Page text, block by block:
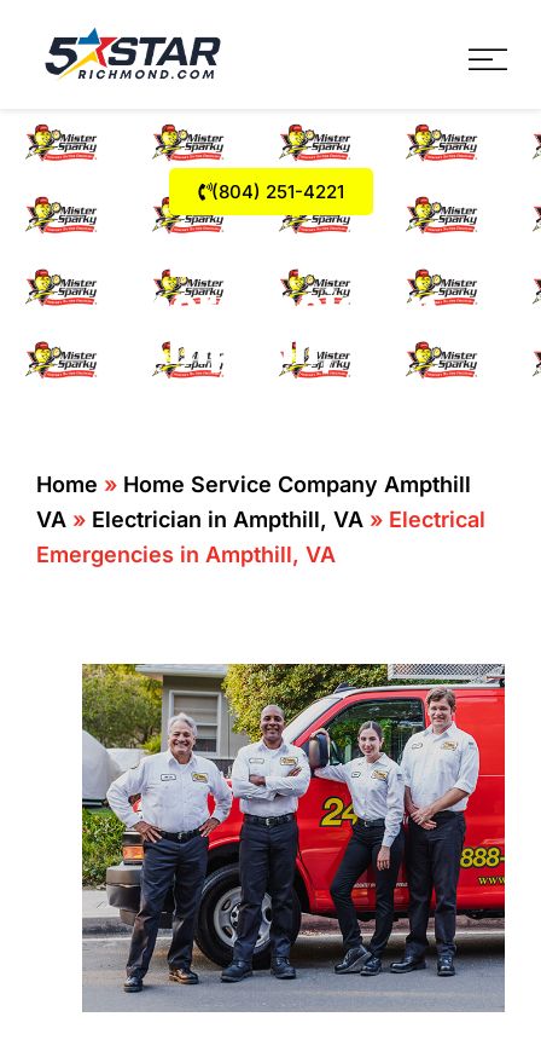
(804) 251-4221
Electrical
Emergencies in
Ampthill, VA
Home » Home Service Company Ampthill
VA » Electrician in Ampthill, VA » Electrical
Emergencies in Ampthill, VA